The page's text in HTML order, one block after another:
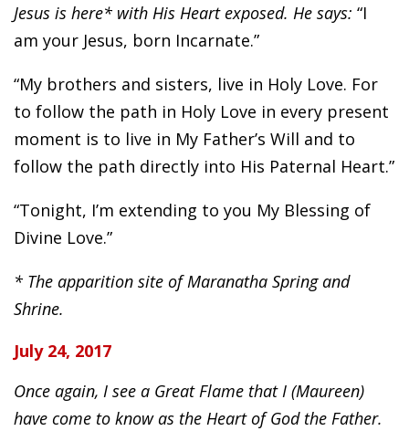
Jesus is here* with His Heart exposed. He says: “I
am your Jesus, born Incarnate.”
“My brothers and sisters, live in Holy Love. For
to follow the path in Holy Love in every present
moment is to live in My Father’s Will and to
follow the path directly into His Paternal Heart.”
“Tonight, I’m extending to you My Blessing of
Divine Love.”
* The apparition site of Maranatha Spring and
Shrine.
July 24, 2017
Once again, I see a Great Flame that I (Maureen)
have come to know as the Heart of God the Father.